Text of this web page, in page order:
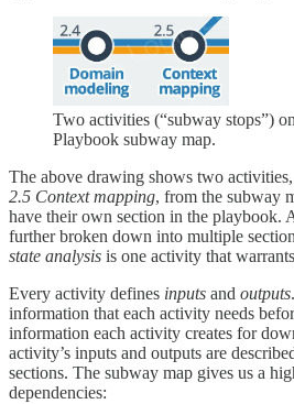
Two activities (“subway stops”)
Playbook subway map.
The above drawing shows two activities,
2.5 Context mapping, from the subway
have their own section in the playbook.
further broken down into multiple
state analysis is one activity that
Every activity defines inputs and outputs
information that each activity needs
information each activity creates for
activity’s inputs and outputs are
sections. The subway map gives us a
dependencies: